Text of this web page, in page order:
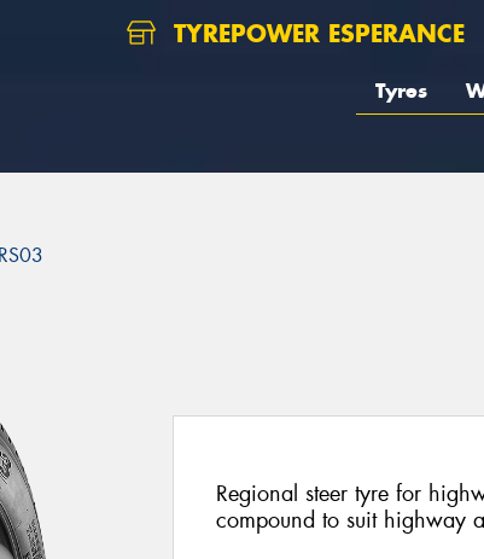
TYREPOWER ESPERANCE
Tyres
Regional steer tyre for
compound to suit highway